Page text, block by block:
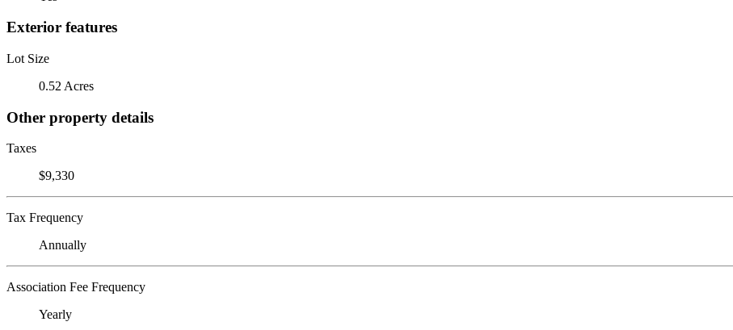
Exterior features
Lot Size
0.52 Acres
Other property details
Taxes
$9,330
Tax Frequency
Annually
Association Fee Frequency
Yearly